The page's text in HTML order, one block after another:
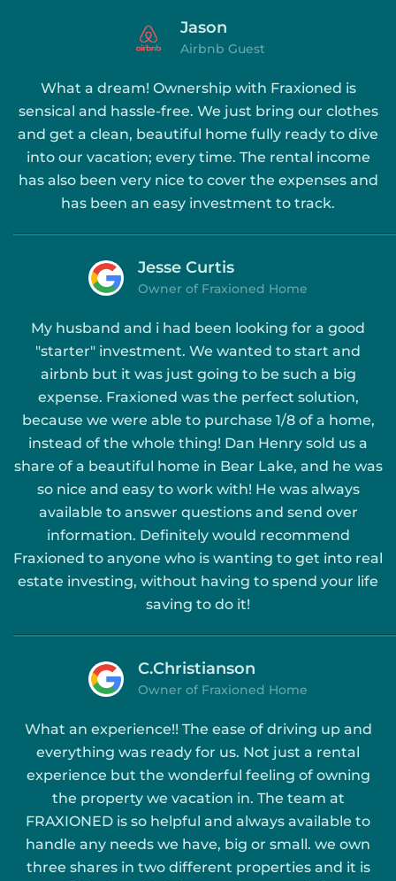
Jason
Airbnb Guest
What a dream! Ownership with Fraxioned is
sensical and hassle-free. We just bring our clothes
and get a clean, beautiful home fully ready to dive
into our vacation; every time. The rental income
has also been very nice to cover the expenses and
has been an easy investment to track.
Jesse Curtis
Owner of Fraxioned Home
My husband and i had been looking for a good
"starter" investment. We wanted to start and
airbnb but it was just going to be such a big
expense. Fraxioned was the perfect solution,
because we were able to purchase 1/8 of a home,
instead of the whole thing! Dan Henry sold us a
share of a beautiful home in Bear Lake, and he was
so nice and easy to work with! He was always
available to answer questions and send over
information. Definitely would recommend
Fraxioned to anyone who is wanting to get into real
estate investing, without having to spend your life
saving to do it!
C.Christianson
Owner of Fraxioned Home
What an experience!! The ease of driving up and
everything was ready for us. Not just a rental
experience but the wonderful feeling of owning
the property we vacation in. The team at
FRAXIONED is so helpful and always available to
handle any needs we have, big or small. we own
three shares in two different properties and it is